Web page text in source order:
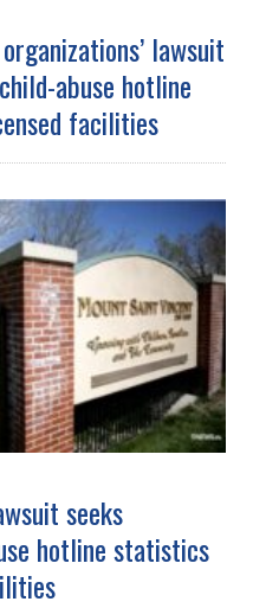
lawsuit
abuse hotline
facilities
seeks
hotline statistics